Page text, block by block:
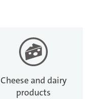
Cheese and dairy
products